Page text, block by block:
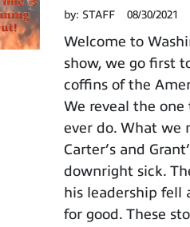
by: STAFF 08/30/2021
Welcome to
show, we go first
coffins of the
We reveal the
ever do. What we
Carter’s and
downright sick.
his leadership
for good. These